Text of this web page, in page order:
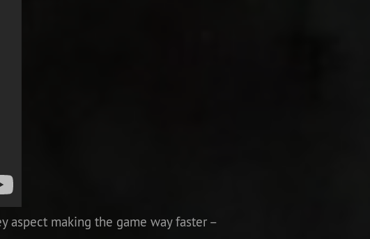
making the game way faster –